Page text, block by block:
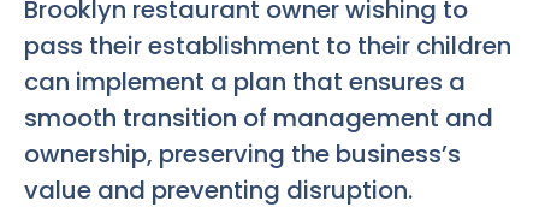
Brooklyn restaurant owner wishing to
pass their establishment to their children
can implement a plan that ensures a
smooth transition of management and
ownership, preserving the business’s
value and preventing disruption.